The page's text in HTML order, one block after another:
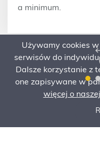
a minimum.
Używamy cookies
serwisów do
Dalsze korzystanie z
one zapisywane w
więcej o